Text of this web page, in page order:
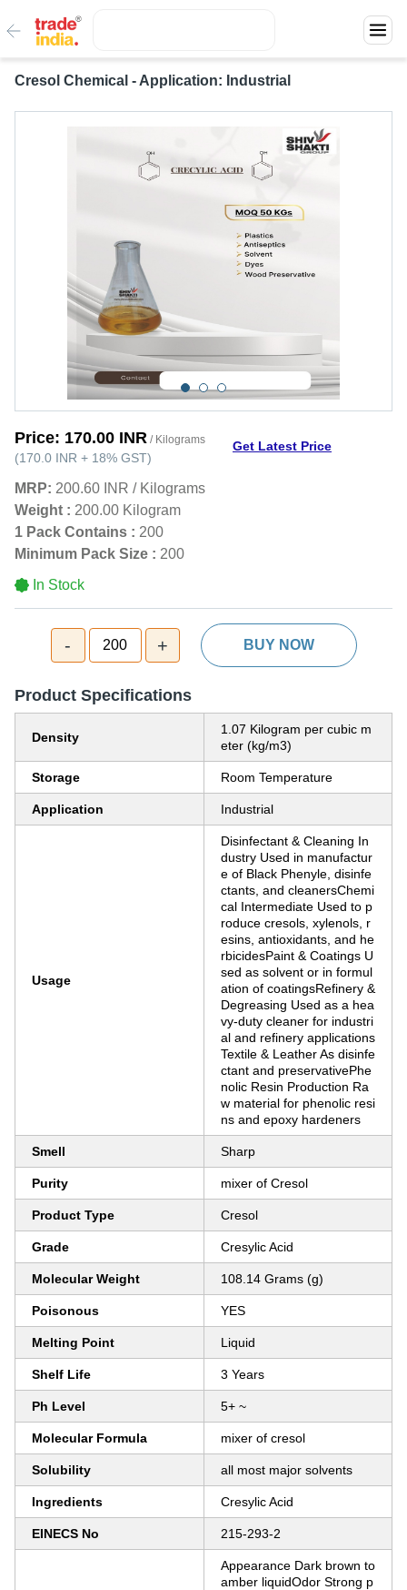
Cresol Chemical - Application: Industrial
Price: 170.00 INR / Kilograms
(170.0 INR + 18% GST)
Get Latest Price
MRP: 200.60 INR / Kilograms
Weight : 200.00 Kilogram
1 Pack Contains : 200
Minimum Pack Size : 200
In Stock
- 200 + BUY NOW
Product Specifications
Density
1.07 Kilogram per cubic m
eter (kg/m3)
Storage Room Temperature
Application Industrial
Usage
Disinfectant & Cleaning In
dustry Used in manufactur
e of Black Phenyle, disinfe
ctants, and cleanersChemi
cal Intermediate Used to p
roduce cresols, xylenols, r
esins, antioxidants, and he
rbicidesPaint & Coatings U
sed as solvent or in formul
ation of coatingsRefinery &
Degreasing Used as a hea
vy-duty cleaner for industri
al and refinery applications
Textile & Leather As disinfe
ctant and preservativePhe
nolic Resin Production Ra
w material for phenolic resi
ns and epoxy hardeners
Smell Sharp
Purity mixer of Cresol
Product Type Cresol
Grade Cresylic Acid
Molecular Weight 108.14 Grams (g)
Poisonous YES
Melting Point Liquid
Shelf Life 3 Years
Ph Level 5+ ~
Molecular Formula mixer of cresol
Solubility all most major solvents
Ingredients Cresylic Acid
EINECS No 215-293-2
Appearance Dark brown to
amber liquidOdor Strong p